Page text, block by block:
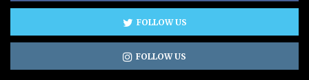
FOLLOW US
FOLLOW US